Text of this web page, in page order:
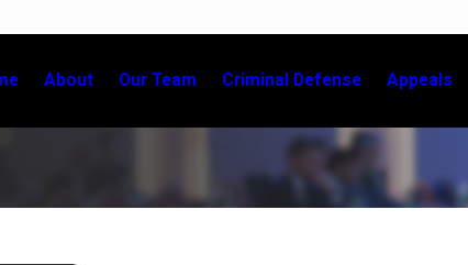
About Our Team Criminal Defense Appeals